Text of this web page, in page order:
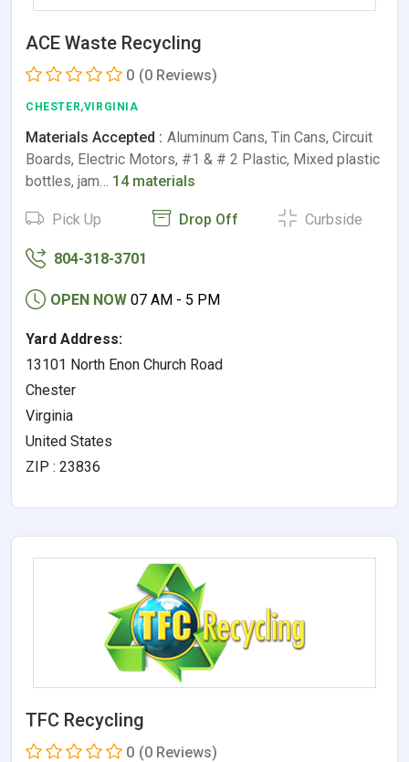
ACE Waste Recycling
0 (0 Reviews)
CHESTER,VIRGINIA
Materials Accepted : Aluminum Cans, Tin Cans, Circuit
Boards, Electric Motors, #1 & # 2 Plastic, Mixed plastic
bottles, jam… 14 materials
Pick Up Drop Off Curbside
804-318-3701
OPEN NOW 07 AM - 5 PM
Yard Address:
13101 North Enon Church Road
Chester
Virginia
United States
ZIP : 23836
TFC Recycling
0 (0 Reviews)